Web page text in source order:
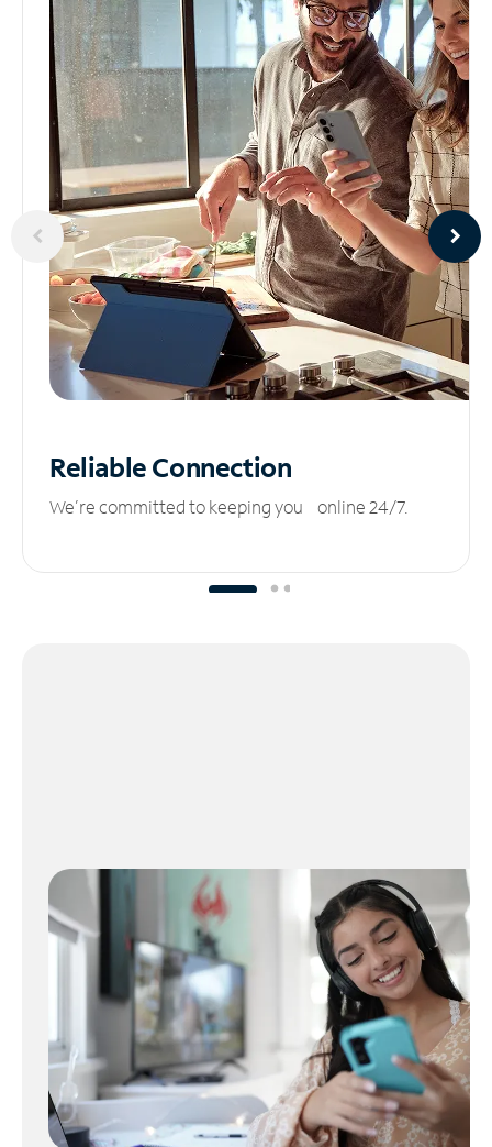
ReliableConnection
We’re committed to keeping you online 24/7.